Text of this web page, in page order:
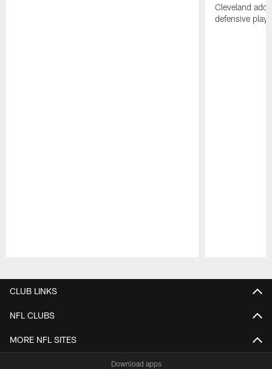
Cleveland
defensive
CLUB LINKS
NFL CLUBS
MORE NFL SITES
Download apps